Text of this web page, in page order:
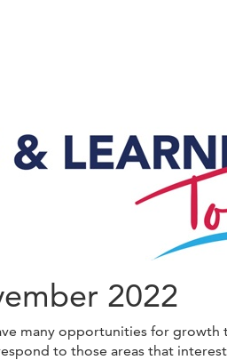
2022
many opportunities for
to those areas that